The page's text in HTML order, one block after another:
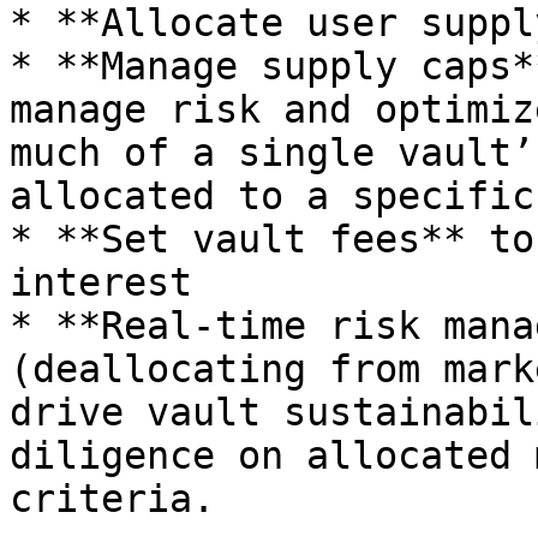
* **Allocate user
* **Manage supply
manage risk and
much of a single
allocated to a specific
* **Set vault fees**
interest
* **Real-time risk
(deallocating from
drive vault
diligence on allocated
criteria.